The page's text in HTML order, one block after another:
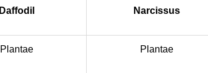
Daffodil Narcissus
Plantae Plantae